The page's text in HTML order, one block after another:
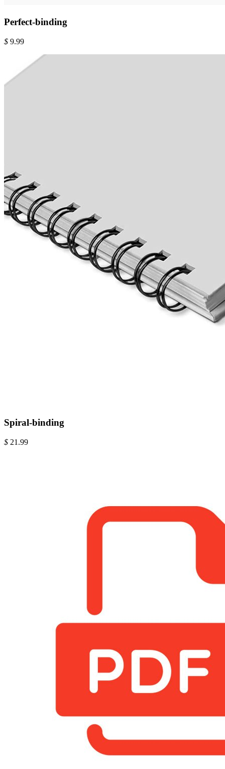
Perfect-binding
$ 9.99
Spiral-binding
$ 21.99